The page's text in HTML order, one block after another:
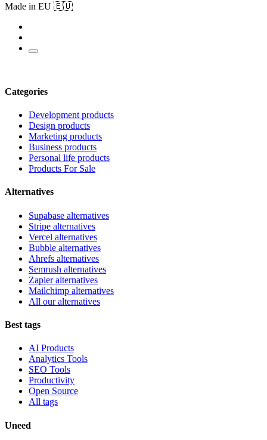
Made in EU 🇪🇺
Categories
Development products
Design products
Marketing products
Business products
Personal life products
Products For Sale
Alternatives
Supabase alternatives
Stripe alternatives
Vercel alternatives
Bubble alternatives
Ahrefs alternatives
Semrush alternatives
Zapier alternatives
Mailchimp alternatives
All our alternatives
Best tags
AI Products
Analytics Tools
SEO Tools
Productivity
Open Source
All tags
Uneed